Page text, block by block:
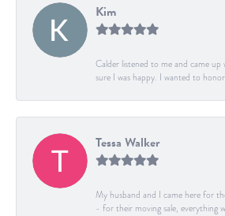
Kim
Calder listened to me and came up
sure I was happy. I wanted to
Tessa Walker
My husband and I came here for
- for their moving sale, everything